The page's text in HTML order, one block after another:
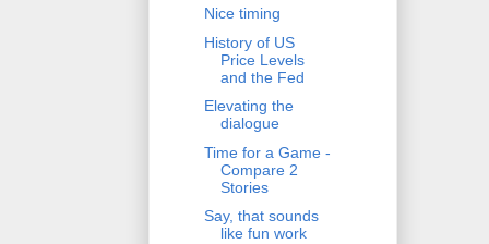
Nice timing
History of US
Price Levels
and the Fed
Elevating the
dialogue
Time for a Game -
Compare 2
Stories
Say, that sounds
like fun work